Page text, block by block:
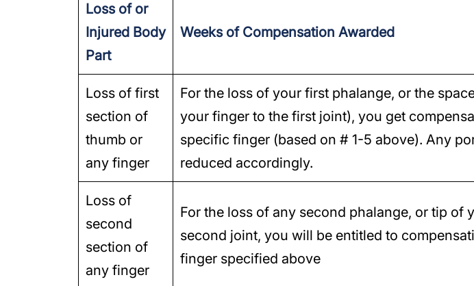
Loss of or
Injured Body
Part
Weeks of Compensation Awarded
Loss of first
section of
thumb or
any finger
For the loss of your first phalange, or the
your finger to the first joint), you get
specific finger (based on # 1-5 above). Any
reduced accordingly.
Loss of
second
section of
any finger
For the loss of any second phalange, or tip of
second joint, you will be entitled to
finger specified above